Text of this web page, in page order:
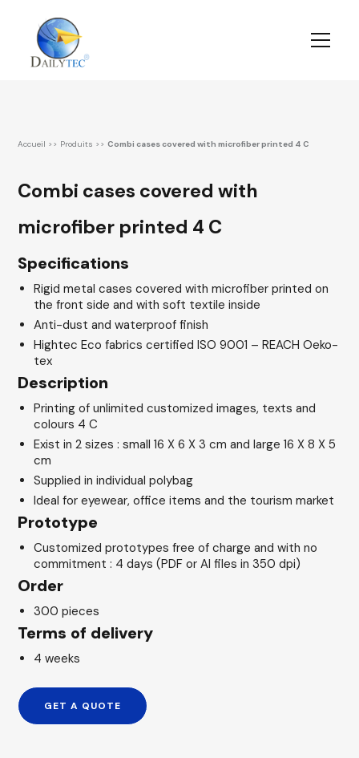
Accueil >> Produits >> Combi cases covered with microfiber printed 4 C
Combi cases covered with
microfiber printed 4 C
Specifications
Rigid metal cases covered with microfiber printed on
the front side and with soft textile inside
Anti-dust and waterproof finish
Hightec Eco fabrics certified ISO 9001 – REACH Oeko-
tex
Description
Printing of unlimited customized images, texts and
colours 4 C
Exist in 2 sizes : small 16 X 6 X 3 cm and large 16 X 8 X 5
cm
Supplied in individual polybag
Ideal for eyewear, office items and the tourism market
Prototype
Customized prototypes free of charge and with no
commitment : 4 days (PDF or AI files in 350 dpi)
Order
300 pieces
Terms of delivery
4 weeks
GET A QUOTE